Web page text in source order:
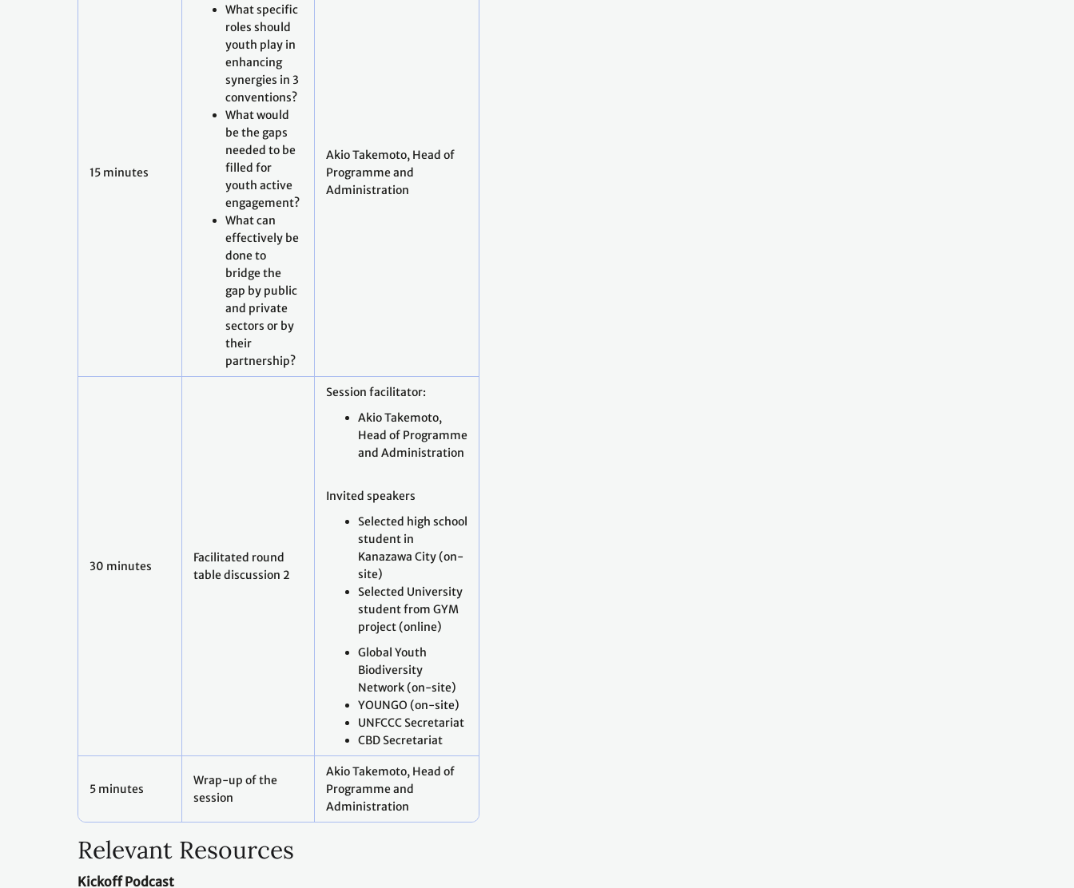
15 minutes
What specific
roles should
youth play in
enhancing
synergies in 3
conventions?
What would
be the gaps
needed to be
filled for
youth active
engagement?
What can
effectively be
done to
bridge the
gap by public
and private
sectors or by
their
partnership?
Akio Takemoto, Head of
Programme and
Administration
30 minutes
Facilitated round
table discussion 2
Session facilitator:
Akio Takemoto,
Head of Programme
and Administration
Invited speakers
Selected high school
student in
Kanazawa City (on-
site)
Selected University
student from GYM
project (online)
Global Youth
Biodiversity
Network (on-site)
YOUNGO (on-site)
UNFCCC Secretariat
CBD Secretariat
5 minutes
Wrap-up of the
session
Akio Takemoto, Head of
Programme and
Administration
Relevant Resources
Kickoff Podcast